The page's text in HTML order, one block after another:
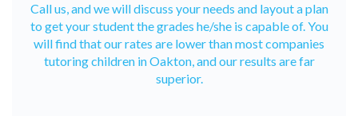
Call us, and we will discuss your needs and layout a plan
to get your student the grades he/she is capable of. You
will find that our rates are lower than most companies
tutoring children in Oakton, and our results are far
superior.